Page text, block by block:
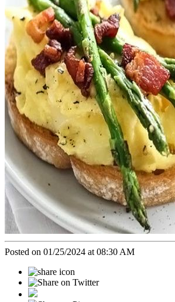
Posted on 01/25/2024 at 08:30 AM